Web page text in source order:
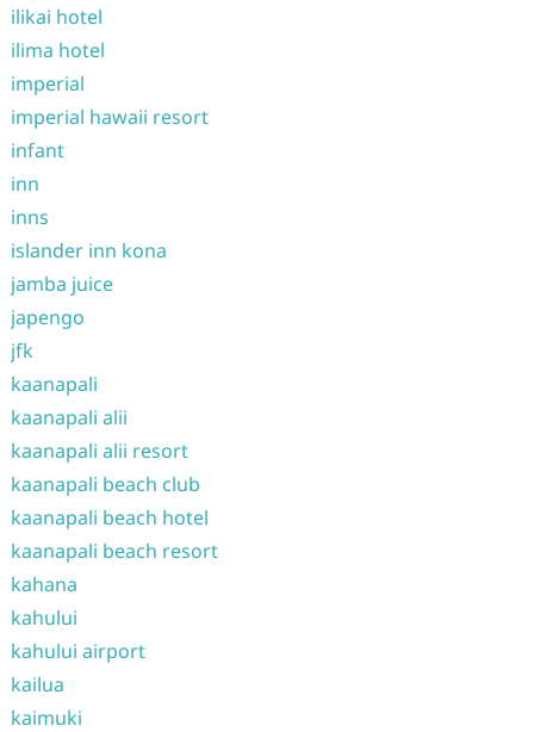
ilikai hotel
ilima hotel
imperial
imperial hawaii resort
infant
inn
inns
islander inn kona
jamba juice
japengo
jfk
kaanapali
kaanapali alii
kaanapali alii resort
kaanapali beach club
kaanapali beach hotel
kaanapali beach resort
kahana
kahului
kahului airport
kailua
kaimuki